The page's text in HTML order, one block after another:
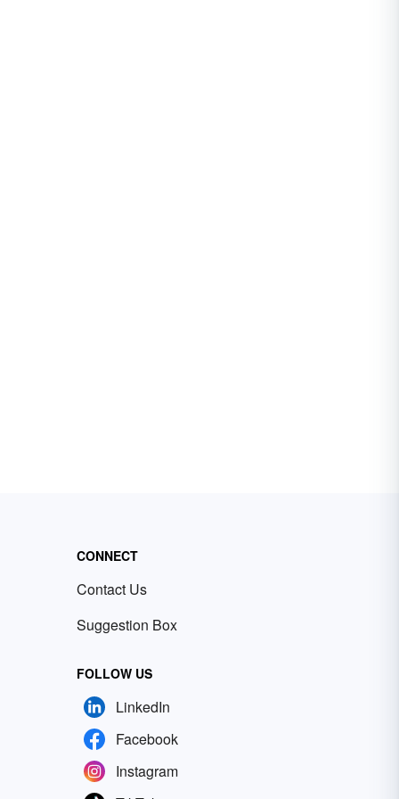
CONNECT
Contact Us
Suggestion Box
FOLLOW US
LinkedIn
Facebook
Instagram